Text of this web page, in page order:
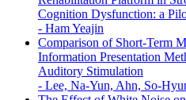
Cognition Dysfunction: a
- Ham Yeajin
Comparison of Short-Term
Information Presentation
Auditory Stimulation
- Lee, Na-Yun, Ahn, So-